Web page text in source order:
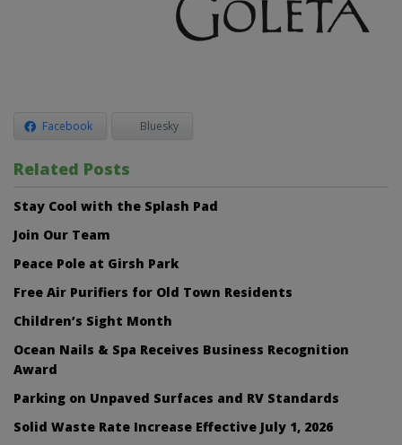
Facebook Bluesky
Related Posts
Stay Cool with the Splash Pad
Join Our Team
Peace Pole at Girsh Park
Free Air Purifiers for Old Town Residents
Children’s Sight Month
Ocean Nails & Spa Receives Business Recognition
Award
Parking on Unpaved Surfaces and RV Standards
Solid Waste Rate Increase Effective July 1, 2026